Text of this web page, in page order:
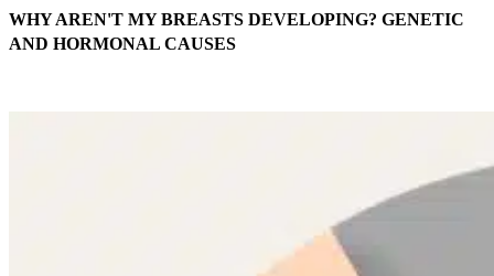
WHY AREN'T MY BREASTS DEVELOPING? GENETIC
AND HORMONAL CAUSES